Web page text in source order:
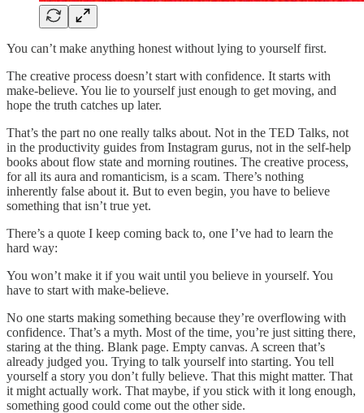
You can’t make anything honest without lying to yourself first.
The creative process doesn’t start with confidence. It starts with
make-believe. You lie to yourself just enough to get moving, and
hope the truth catches up later.
That’s the part no one really talks about. Not in the TED Talks, not
in the productivity guides from Instagram gurus, not in the self-help
books about flow state and morning routines. The creative process,
for all its aura and romanticism, is a scam. There’s nothing
inherently false about it. But to even begin, you have to believe
something that isn’t true yet.
There’s a quote I keep coming back to, one I’ve had to learn the
hard way:
You won’t make it if you wait until you believe in yourself. You
have to start with make-believe.
No one starts making something because they’re overflowing with
confidence. That’s a myth. Most of the time, you’re just sitting there,
staring at the thing. Blank page. Empty canvas. A screen that’s
already judged you. Trying to talk yourself into starting. You tell
yourself a story you don’t fully believe. That this might matter. That
it might actually work. That maybe, if you stick with it long enough,
something good could come out the other side.